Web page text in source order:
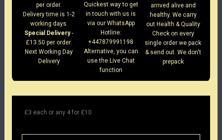
per order.
Delivery time is 1-2
working days.
Special Delivery-
£13.50 per order.
Next Working Day
Delivery
Quickest way to get
in touch with us is
via our WhatsApp
Hotline:
+447879991198
Alternative, you can
use the Live Chat
function
arrived alive and
healthy. We carry
out Health & Quality
Check on every
single order we pack
& send out. We don't
prepack
£3 each or any 4 for £10